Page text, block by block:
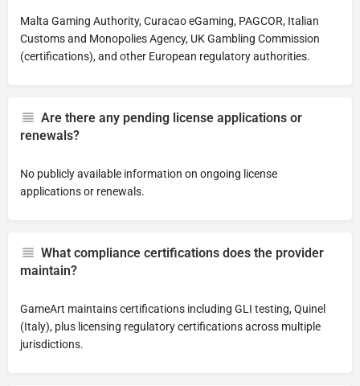
Malta Gaming Authority, Curacao eGaming, PAGCOR, Italian
Customs and Monopolies Agency, UK Gambling Commission
(certifications), and other European regulatory authorities.
Are there any pending license applications or
renewals?
No publicly available information on ongoing license
applications or renewals.
What compliance certifications does the provider
maintain?
GameArt maintains certifications including GLI testing, Quinel
(Italy), plus licensing regulatory certifications across multiple
jurisdictions.